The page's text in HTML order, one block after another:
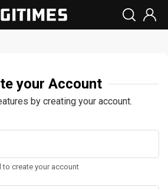
your Account
by creating your account.
create your account